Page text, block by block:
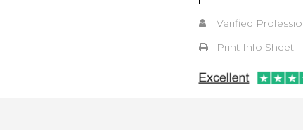
Verified
Print Info Sheet